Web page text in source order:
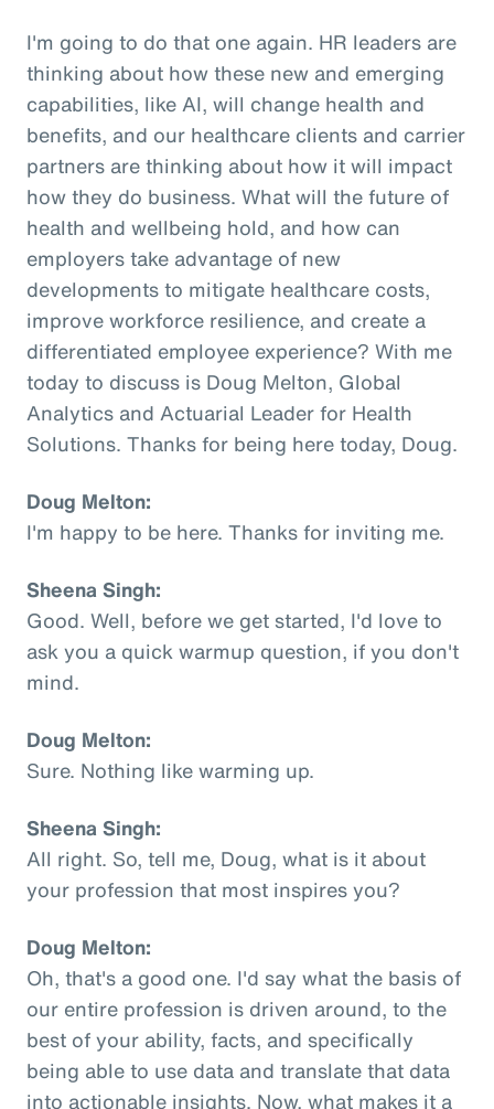
I'm going to do that one again. HR leaders are
thinking about how these new and emerging
capabilities, like AI, will change health and
benefits, and our healthcare clients and carrier
partners are thinking about how it will impact
how they do business. What will the future of
health and wellbeing hold, and how can
employers take advantage of new
developments to mitigate healthcare costs,
improve workforce resilience, and create a
differentiated employee experience? With me
today to discuss is Doug Melton, Global
Analytics and Actuarial Leader for Health
Solutions. Thanks for being here today, Doug.
Doug Melton:
I'm happy to be here. Thanks for inviting me.
Sheena Singh:
Good. Well, before we get started, I'd love to
ask you a quick warmup question, if you don't
mind.
Doug Melton:
Sure. Nothing like warming up.
Sheena Singh:
All right. So, tell me, Doug, what is it about
your profession that most inspires you?
Doug Melton:
Oh, that's a good one. I'd say what the basis of
our entire profession is driven around, to the
best of your ability, facts, and specifically
being able to use data and translate that data
into actionable insights. Now, what makes it a